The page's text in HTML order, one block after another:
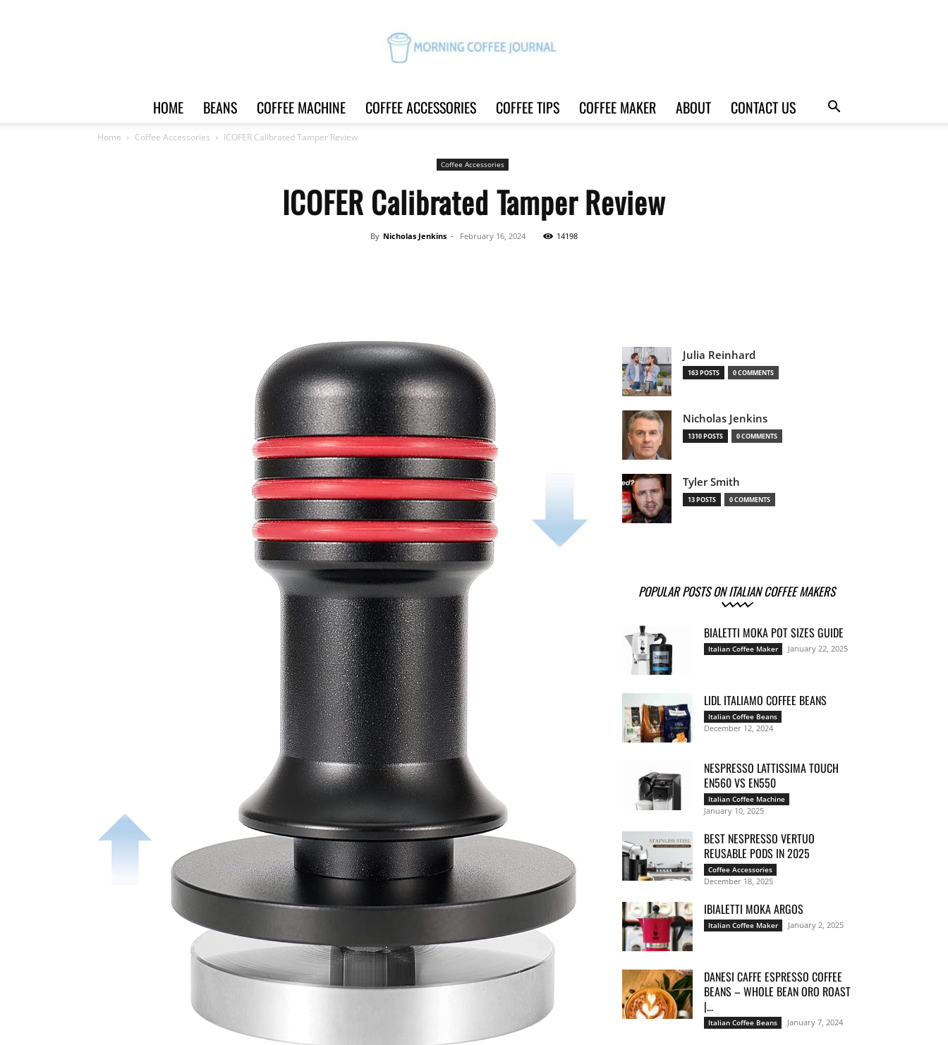
Coffee
|
Italian
Coffee
Coffee
HOME BEANS COFFEE MACHINE COFFEE ACCESSORIES COFFEE TIPS COFFEE MAKER ABOUT CONTACT US
Home Coffee Accessories ICOFER Calibrated Tamper Review
Coffee Accessories
ICOFER Calibrated Tamper Review
By Nicholas Jenkins - February 16, 2024 14198
Julia Reinhard
163 POSTS 0 COMMENTS
Nicholas Jenkins
1310 POSTS 0 COMMENTS
Tyler Smith
13 POSTS 0 COMMENTS
POPULAR POSTS ON ITALIAN COFFEE MAKERS
BIALETTI MOKA POT SIZES GUIDE
Italian Coffee Maker January 22, 2025
LIDL ITALIAMO COFFEE BEANS
Italian Coffee Beans
December 12, 2024
NESPRESSO LATTISSIMA TOUCH
EN560 VS EN550
Italian Coffee Machine
January 10, 2025
BEST NESPRESSO VERTUO
REUSABLE PODS IN 2025
Coffee Accessories
December 18, 2025
IBIALETTI MOKA ARGOS
Italian Coffee Maker January 2, 2025
DANESI CAFFE ESPRESSO COFFEE
BEANS – WHOLE BEAN ORO ROAST
|...
Italian Coffee Beans January 7, 2024